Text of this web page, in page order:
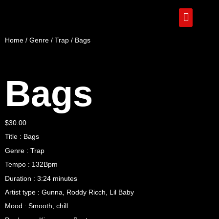
Home / Genre / Trap / Bags
Bags
$30.00
Title : Bags
Genre : Trap
Tempo : 132Bpm
Duration : 3:24 minutes
Artist type : Gunna, Roddy Ricch, Lil Baby
Mood : Smooth, chill